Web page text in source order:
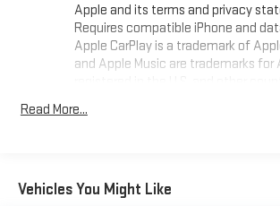
Apple and its terms and privacy
Requires compatible iPhone and
Apple CarPlay is a trademark of
and Apple Music are trademarks for
Vehicle user interface is a product of
the Android Auto app. Google,
Auto are trademarks of Google LLC.
Read More...
Vehicles You Might Like